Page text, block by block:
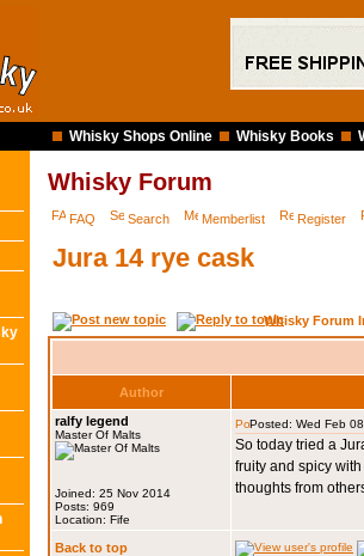
Whisky Shops Online Whisky Books
Whisky Forum
FAQ Search Memberlist Register
Jura 14 rye cask
Whisky Forum
Author
ralfy legend
Master Of Malts
Joined: 25 Nov 2014
Posts: 969
Location: Fife
Posted: Wed Feb
So today tried a
fruity and spicy
thoughts from
Back to top